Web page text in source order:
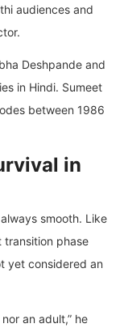
audiences and
Deshpande and
in Hindi. Sumeet
between 1986
in
smooth. Like
phase
yet considered an
an adult,” he